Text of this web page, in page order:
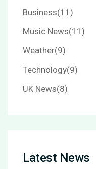
Business(11)
Music News(11)
Weather(9)
Technology(9)
UK News(8)
Latest News